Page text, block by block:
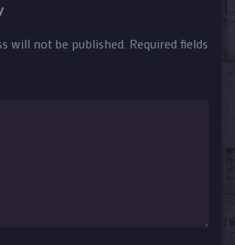
will not be published. Required fields